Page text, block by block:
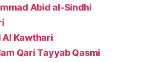
Abid al-Sindhi
Al Kawthari
Qari Tayyab Qasmi